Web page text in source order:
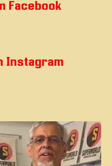
Facebook
Instagram